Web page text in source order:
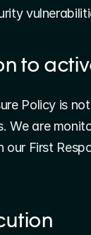
to
Policy is
We are
our First